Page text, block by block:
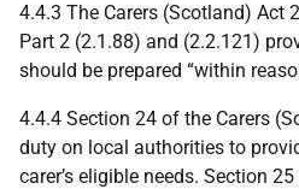
4.4.3 The Carers (Scotland) Act
Part 2 (2.1.88) and (2.2.121)
should be prepared “within
4.4.4 Section 24 of the Carers
duty on local authorities to
carer’s eligible needs. Section